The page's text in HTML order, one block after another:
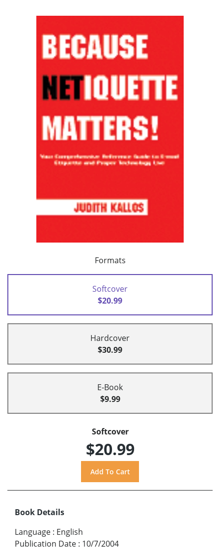
Formats
Softcover
$20.99
Hardcover
$30.99
E-Book
$9.99
Softcover
$20.99
Book Details
Language : English
Publication Date : 10/7/2004